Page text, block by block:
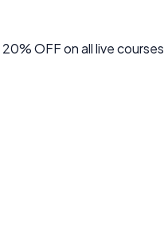
20% OFFon all live courses